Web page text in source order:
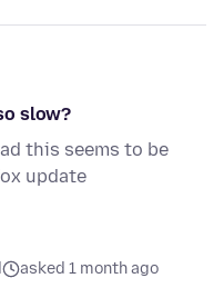
slow?
this seems to be
update
asked 1 month ago